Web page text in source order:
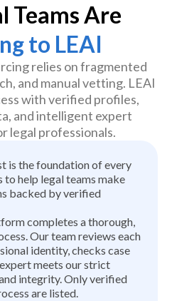
Teams Are
to LEAI
relies on fragmented
and manual vetting. LEAI
with verified profiles,
and intelligent expert
legal professionals.
is the foundation of every
to help legal teams make
backed by verified
completes a thorough,
Our team reviews each
identity, checks case
meets our strict
integrity. Only verified
are listed.